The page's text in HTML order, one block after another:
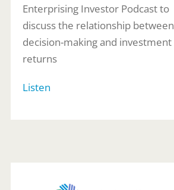
Enterprising Investor Podcast to
discuss the relationship between
decision-making and investment
returns
Listen